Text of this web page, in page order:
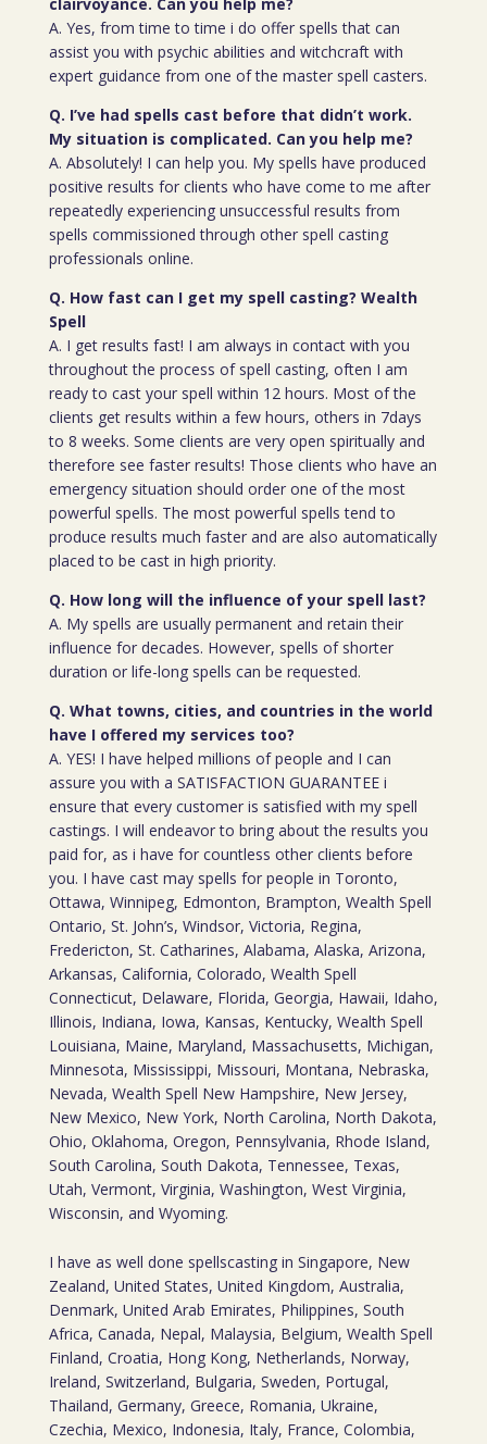
A. Yes, from time to time i do offer spells that can
assist you with psychic abilities and witchcraft with
expert guidance from one of the master spell casters.
Q. I’ve had spells cast before that didn’t work.
My situation is complicated. Can you help me?
A. Absolutely! I can help you. My spells have produced
positive results for clients who have come to me after
repeatedly experiencing unsuccessful results from
spells commissioned through other spell casting
professionals online.
Q. How fast can I get my spell casting? Wealth
Spell
A. I get results fast! I am always in contact with you
throughout the process of spell casting, often I am
ready to cast your spell within 12 hours. Most of the
clients get results within a few hours, others in 7days
to 8 weeks. Some clients are very open spiritually and
therefore see faster results! Those clients who have an
emergency situation should order one of the most
powerful spells. The most powerful spells tend to
produce results much faster and are also automatically
placed to be cast in high priority.
Q. How long will the influence of your spell last?
A. My spells are usually permanent and retain their
influence for decades. However, spells of shorter
duration or life-long spells can be requested.
Q. What towns, cities, and countries in the world
have I offered my services too?
A. YES! I have helped millions of people and I can
assure you with a SATISFACTION GUARANTEE i
ensure that every customer is satisfied with my spell
castings. I will endeavor to bring about the results you
paid for, as i have for countless other clients before
you. I have cast may spells for people in Toronto,
Ottawa, Winnipeg, Edmonton, Brampton, Wealth Spell
Ontario, St. John’s, Windsor, Victoria, Regina,
Fredericton, St. Catharines, Alabama, Alaska, Arizona,
Arkansas, California, Colorado, Wealth Spell
Connecticut, Delaware, Florida, Georgia, Hawaii, Idaho,
Illinois, Indiana, Iowa, Kansas, Kentucky, Wealth Spell
Louisiana, Maine, Maryland, Massachusetts, Michigan,
Minnesota, Mississippi, Missouri, Montana, Nebraska,
Nevada, Wealth Spell New Hampshire, New Jersey,
New Mexico, New York, North Carolina, North Dakota,
Ohio, Oklahoma, Oregon, Pennsylvania, Rhode Island,
South Carolina, South Dakota, Tennessee, Texas,
Utah, Vermont, Virginia, Washington, West Virginia,
Wisconsin, and Wyoming.
I have as well done spellscasting in Singapore, New
Zealand, United States, United Kingdom, Australia,
Denmark, United Arab Emirates, Philippines, South
Africa, Canada, Nepal, Malaysia, Belgium, Wealth Spell
Finland, Croatia, Hong Kong, Netherlands, Norway,
Ireland, Switzerland, Bulgaria, Sweden, Portugal,
Thailand, Germany, Greece, Romania, Ukraine,
Czechia, Mexico, Indonesia, Italy, France, Colombia,